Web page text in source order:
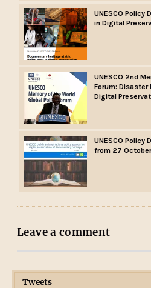
UNESCO Policy
in Digital
UNESCO 2nd
Forum: Disaster
Digital
UNESCO Policy
from 27
Leave a comment
Tweets